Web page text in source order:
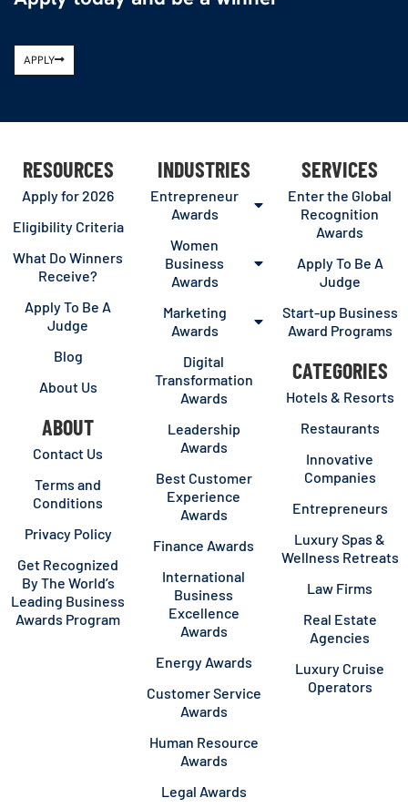
APPLY
RESOURCES
Apply for 2026
Eligibility Criteria
What Do Winners
Receive?
Apply To Be A
Judge
Blog
About Us
ABOUT
Contact Us
Terms and
Conditions
Privacy Policy
Get Recognized
By The World’s
Leading Business
Awards Program
INDUSTRIES
Entrepreneur
Awards
Women
Business
Awards
Marketing
Awards
Digital
Transformation
Awards
Leadership
Awards
Best Customer
Experience
Awards
Finance Awards
International
Business
Excellence
Awards
Energy Awards
Customer Service
Awards
Human Resource
Awards
Legal Awards
SERVICES
Enter the Global
Recognition
Awards
Apply To Be A
Judge
Start-up Business
Award Programs
CATEGORIES
Hotels & Resorts
Restaurants
Innovative
Companies
Entrepreneurs
Luxury Spas &
Wellness Retreats
Law Firms
Real Estate
Agencies
Luxury Cruise
Operators